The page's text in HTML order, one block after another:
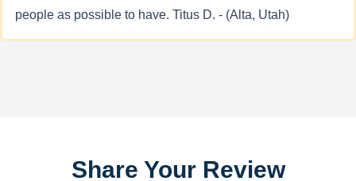
people as possible to have. Titus D. - (Alta, Utah)
Share Your Review